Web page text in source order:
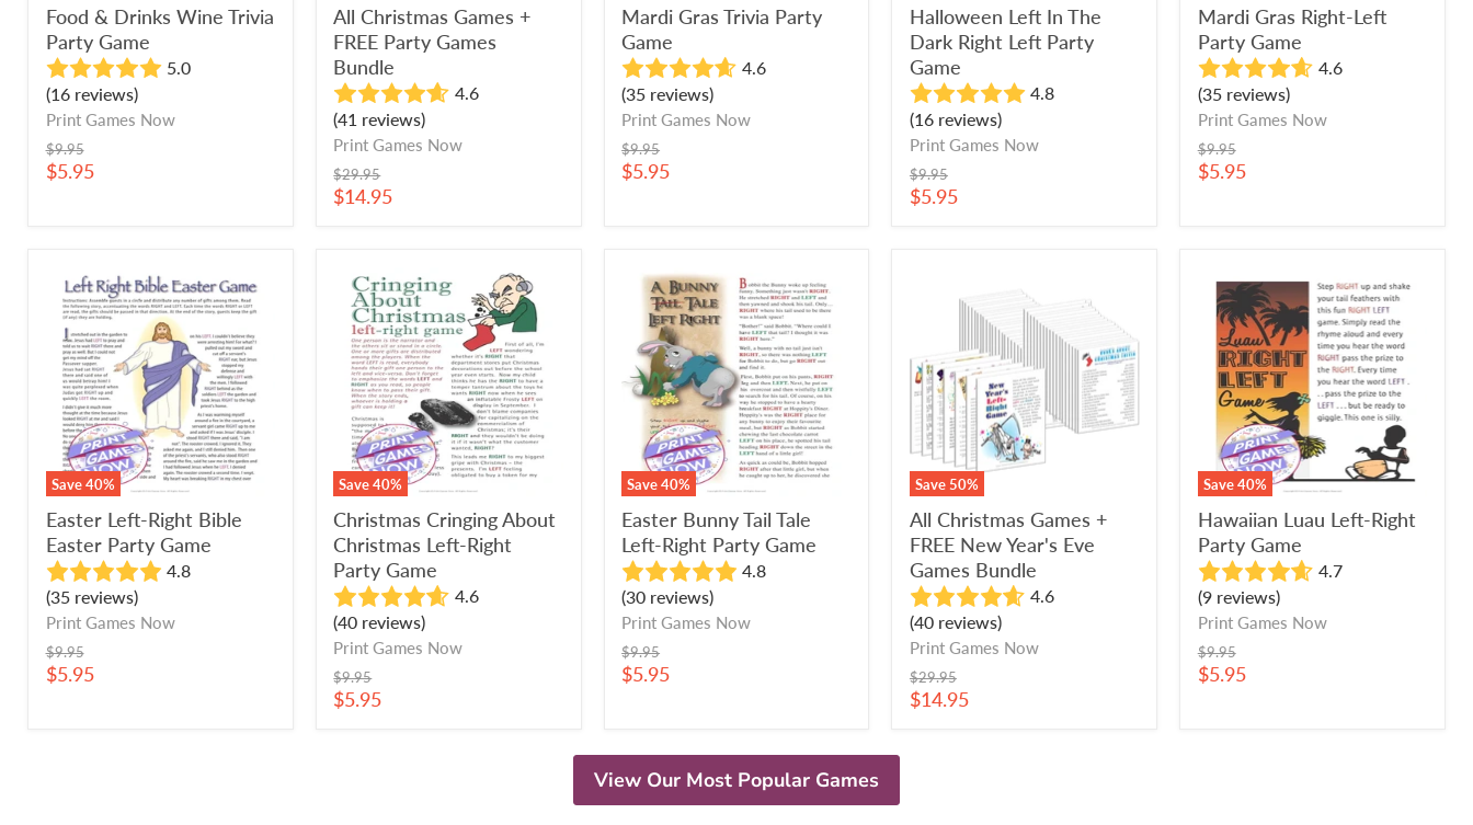
Food & Drinks Wine Trivia
Party Game
5.0
(16 reviews)
Print Games Now
Original
price
$9.95
Current
$5.95
All Christmas Games +
FREE Party Games
Bundle
4.6
(41 reviews)
Print Games Now
Original
price
$29.95
Current
$14.95
Mardi Gras Trivia Party
Game
4.6
(35 reviews)
Print Games Now
Original
price
$9.95
Current
$5.95
Halloween Left In The
Dark Right Left Party
Game
4.8
(16 reviews)
Print Games Now
Original
price
$9.95
Current
$5.95
Mardi Gras Right-Left
Party Game
4.6
(35 reviews)
Print Games Now
Original
price
$9.95
Current
$5.95
Save40%
Easter
Left-
Right
Bible
Easter
Party
Game
Easter Left-Right Bible
Easter Party Game
4.8
(35 reviews)
Print Games Now
Original
price
$9.95
Current
$5.95
Save40%
Christmas
Cringing
About
Christmas
Left-
Right
Party
Game
Christmas Cringing About
Christmas Left-Right
Party Game
4.6
(40 reviews)
Print Games Now
Original
price
$9.95
Current
$5.95
Save40%
Easter
Bunny
Tail
Tale
Left-
Right
Party
Game
Easter Bunny Tail Tale
Left-Right Party Game
4.8
(30 reviews)
Print Games Now
Original
price
$9.95
Current
$5.95
Save 50%
Christmas
FREE
New
Year's
Eve
Games
Bundle
All Christmas Games +
FREE New Year's Eve
Games Bundle
4.6
(40 reviews)
Print Games Now
Original
price
$29.95
Current
$14.95
Save40%
Hawaiian
Luau
Left-
Right
Party
Game
Hawaiian Luau Left-Right
Party Game
4.7
(9 reviews)
Print Games Now
Original
price
$9.95
Current
$5.95
View Our Most Popular Games